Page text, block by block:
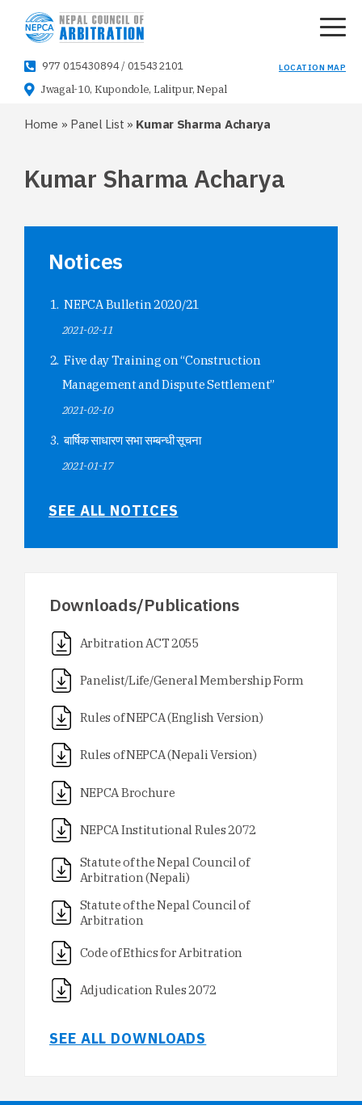
977 015430894/ 015432101
Jwagal-10, Kupondole, Lalitpur, Nepal
LOCATION MAP
Home » Panel List » Kumar Sharma Acharya
Kumar Sharma Acharya
Notices
NEPCA Bulletin 2020/21
2021-02-11
Five day Training on “Construction
Management and Dispute Settlement”
2021-02-10
बार्षिक साधारण सभा सम्बन्धी सूचना
2021-01-17
SEE ALL NOTICES
Downloads/Publications
Arbitration ACT 2055
Panelist/Life/General Membership Form
Rules of NEPCA (English Version)
Rules of NEPCA (Nepali Version)
NEPCA Brochure
NEPCA Institutional Rules 2072
Statute of the Nepal Council of
Arbitration (Nepali)
Statute of the Nepal Council of
Arbitration
Code of Ethics for Arbitration
Adjudication Rules 2072
SEE ALL DOWNLOADS